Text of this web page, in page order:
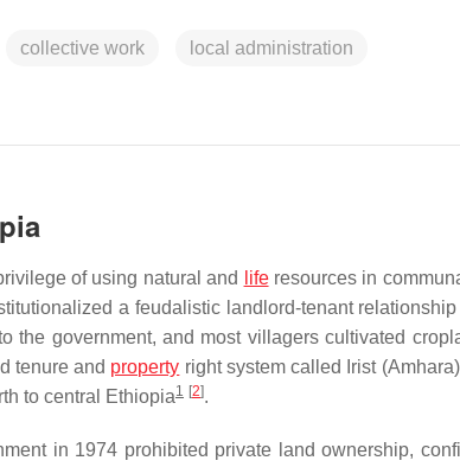
collective work local administration
of using natural and liferesources in
a feudalistic landlord-tenant relationship
the government, and most villagers cultivated
tenure and property right system called Irist
to central Ethiopia1 [2].
in 1974 prohibited private land ownership,